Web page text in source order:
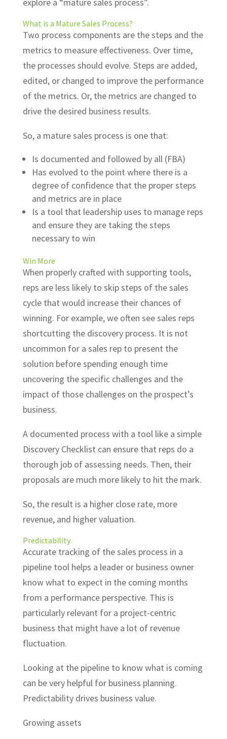
What is a Mature Sales Process?
Two process components are the steps and the
metrics to measure effectiveness. Over time,
the processes should evolve. Steps are added,
edited, or changed to improve the performance
of the metrics. Or, the metrics are changed to
drive the desired business results.
So, a mature sales process is one that:
Is documented and followed by all (FBA)
Has evolved to the point where there is a
degree of confidence that the proper steps
and metrics are in place
Is a tool that leadership uses to manage reps
and ensure they are taking the steps
necessary to win
Win More
When properly crafted with supporting tools,
reps are less likely to skip steps of the sales
cycle that would increase their chances of
winning. For example, we often see sales reps
shortcutting the discovery process. It is not
uncommon for a sales rep to present the
solution before spending enough time
uncovering the specific challenges and the
impact of those challenges on the prospect’s
business.
A documented process with a tool like a simple
Discovery Checklist can ensure that reps do a
thorough job of assessing needs. Then, their
proposals are much more likely to hit the mark.
So, the result is a higher close rate, more
revenue, and higher valuation.
Predictability
Accurate tracking of the sales process in a
pipeline tool helps a leader or business owner
know what to expect in the coming months
from a performance perspective. This is
particularly relevant for a project-centric
business that might have a lot of revenue
fluctuation.
Looking at the pipeline to know what is coming
can be very helpful for business planning.
Predictability drives business value.
Growing assets